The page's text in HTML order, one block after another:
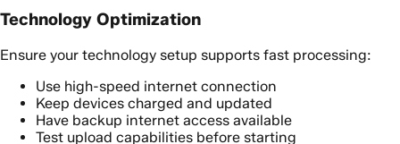
Technology Optimization
Ensure your technology setup supports fast processing:
Use high-speed internet connection
Keep devices charged and updated
Have backup internet access available
Test upload capabilities before starting